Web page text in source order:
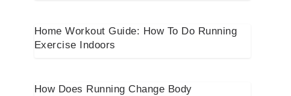
Home Workout Guide: How To Do Running
Exercise Indoors
How Does Running Change Body